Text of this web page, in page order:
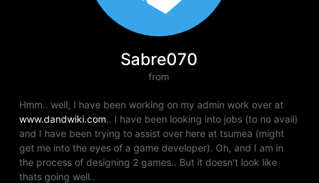
Sabre070
from
Hmm.. well, I have been working on my admin work over at
www.dandwiki.com.. I have been looking into jobs (to no avail)
and I have been trying to assist over here at tsumea (might
get me into the eyes of a game developer). Oh, and I am in
the process of designing 2 games.. But it doesn't look like
thats going well..